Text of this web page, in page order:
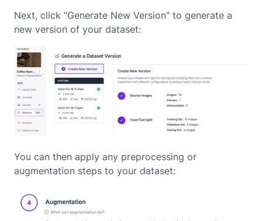
Next, click "Generate New Version" to generate a
new version of your dataset:
You can then apply any preprocessing or
augmentation steps to your dataset: